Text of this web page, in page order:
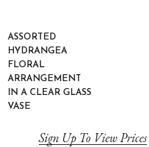
ASSORTED
HYDRANGEA
FLORAL
ARRANGEMENT
IN A CLEAR GLASS
VASE
Sign Up To View Prices